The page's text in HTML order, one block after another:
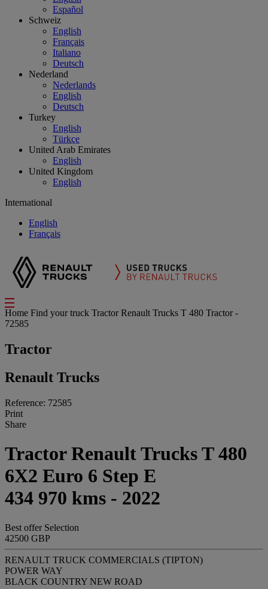
Español
Schweiz
English
Français
Italiano
Deutsch
Nederland
Nederlands
English
Deutsch
Turkey
English
Türkçe
United Arab Emirates
English
United Kingdom
English
International
English
Français
Home Find your truck TractorRenault Trucks T 480 Tractor -
72585
Tractor
Renault Trucks
Reference: 72585
Print
Share
Tractor Renault Trucks T 480
6X2 Euro 6 Step E
434 970 kms - 2022
Best offer Selection
42500 GBP
RENAULT TRUCK COMMERCIALS (TIPTON)
POWER WAY
BLACK COUNTRY NEW ROAD